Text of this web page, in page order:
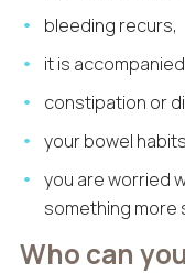
bleeding recurs,
it is
constipation or
your bowel
you are worried
something more
Who can